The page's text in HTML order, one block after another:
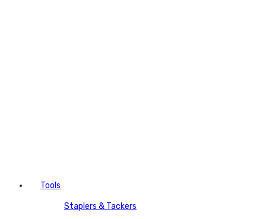
Tools
Staplers & Tackers